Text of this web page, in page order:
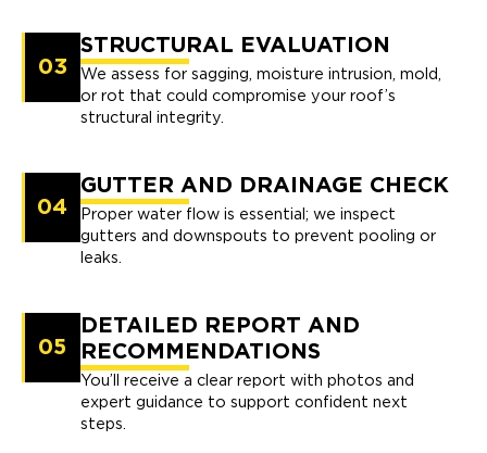
03
STRUCTURAL EVALUATION
We assess for sagging, moisture intrusion, mold,
or rot that could compromise your roof’s
structural integrity.
04
GUTTER AND DRAINAGE CHECK
Proper water flow is essential; we inspect
gutters and downspouts to prevent pooling or
leaks.
05
DETAILED REPORT AND
RECOMMENDATIONS
You’ll receive a clear report with photos and
expert guidance to support confident next
steps.